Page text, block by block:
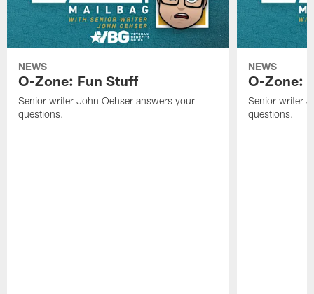
NEWS
O-Zone: Fun Stuff
Senior writer John Oehser answers your
questions.
NEWS
O-Zone:
Senior writer
questions.